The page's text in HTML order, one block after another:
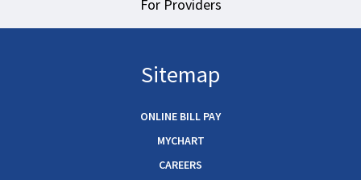
For Providers
Sitemap
ONLINE BILL PAY
MYCHART
CAREERS